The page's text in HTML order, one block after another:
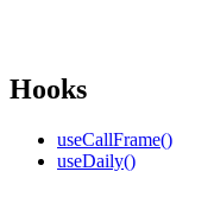
Hooks
useCallFrame()
useDaily()